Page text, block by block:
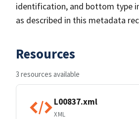
identification, and bottom type
as described in this metadata
Resources
3 resources available
L00837.xml
XML